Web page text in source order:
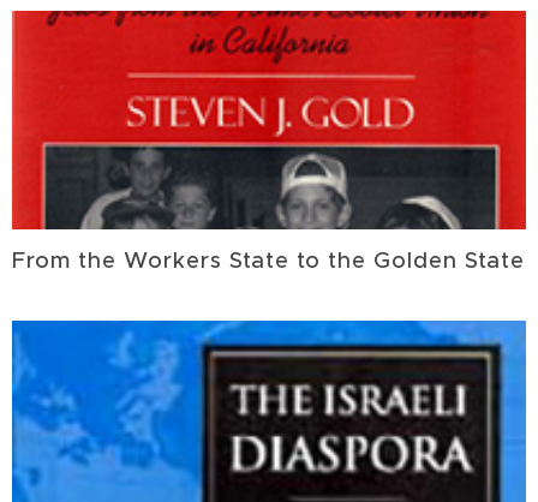
From the Workers State to the Golden State